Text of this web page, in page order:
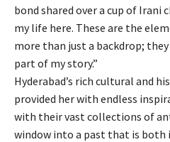
bond shared over a cup of Irani
my life here. These are the
more than just a backdrop;
part of my story.”
Hyderabad’s rich cultural and
provided her with endless
with their vast collections of
window into a past that is